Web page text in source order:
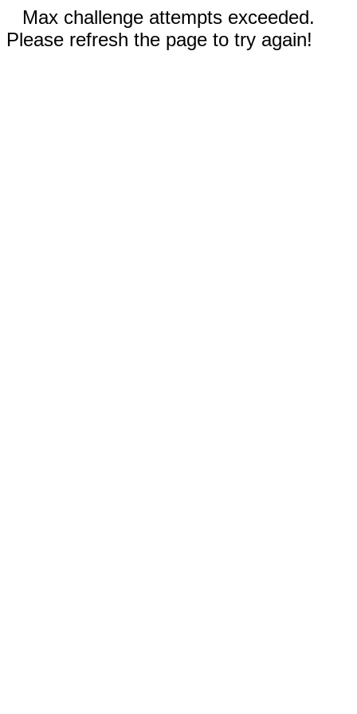
Max challenge attempts exceeded.
Please refresh the page to try again!